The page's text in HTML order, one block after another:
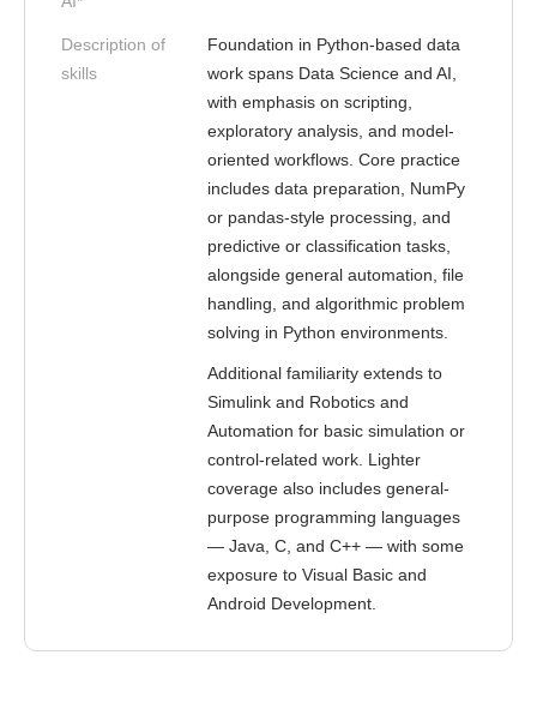
Description of
skills
Foundation in Python-based data
work spans Data Science and AI,
with emphasis on scripting,
exploratory analysis, and model-
oriented workflows. Core practice
includes data preparation, NumPy
or pandas-style processing, and
predictive or classification tasks,
alongside general automation, file
handling, and algorithmic problem
solving in Python environments.
Additional familiarity extends to
Simulink and Robotics and
Automation for basic simulation or
control-related work. Lighter
coverage also includes general-
purpose programming languages
— Java, C, and C++ — with some
exposure to Visual Basic and
Android Development.